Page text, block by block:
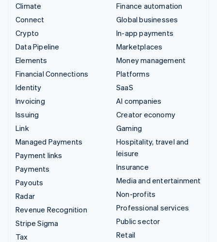
Climate
Connect
Crypto
Data Pipeline
Elements
Financial Connections
Identity
Invoicing
Issuing
Link
Managed Payments
Payment links
Payments
Payouts
Radar
Revenue Recognition
Stripe Sigma
Tax
Finance automation
Global businesses
In-app payments
Marketplaces
Money management
Platforms
SaaS
AI companies
Creator economy
Gaming
Hospitality, travel and
leisure
Insurance
Media and entertainment
Non-profits
Professional services
Public sector
Retail